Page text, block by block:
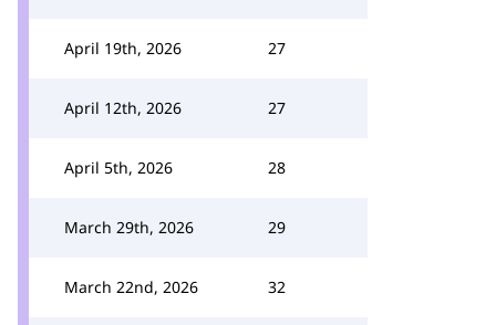
April 19th, 2026 27
April 12th, 2026 27
April 5th, 2026 28
March 29th, 2026 29
March 22nd, 2026 32